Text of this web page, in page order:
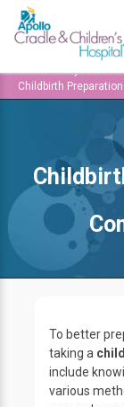
Home Hyderabad
Childbirth
To better
taking a
include
various